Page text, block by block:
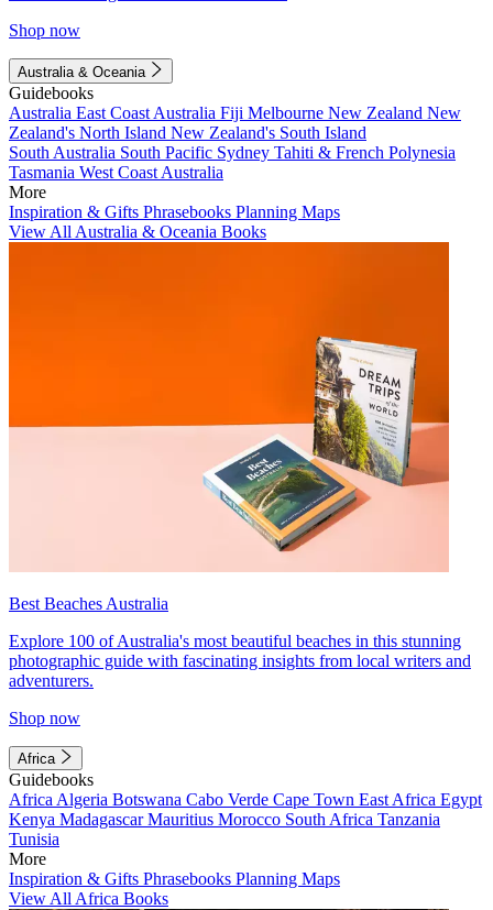
Shop now
Australia & Oceania
Guidebooks
Australia East Coast Australia Fiji Melbourne New Zealand New
Zealand's North Island New Zealand's South Island
South Australia South Pacific Sydney Tahiti & French Polynesia
Tasmania West Coast Australia
More
Inspiration & Gifts Phrasebooks Planning Maps
View All Australia & Oceania Books
Best Beaches Australia
Explore 100 of Australia's most beautiful beaches in this stunning
photographic guide with fascinating insights from local writers and
adventurers.
Shop now
Africa
Guidebooks
Africa Algeria Botswana Cabo Verde Cape Town East Africa Egypt
Kenya MadagascarMauritius Morocco South Africa Tanzania
Tunisia
More
Inspiration & Gifts Phrasebooks Planning Maps
View All Africa Books